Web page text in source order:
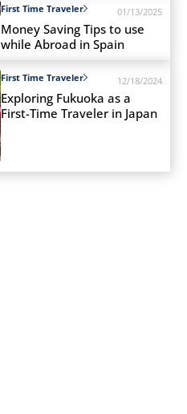
First Time Traveler 01/13/2025
Money Saving Tips to use
while Abroad in Spain
First Time Traveler 12/18/2024
Exploring Fukuoka as a
First-Time Traveler in Japan